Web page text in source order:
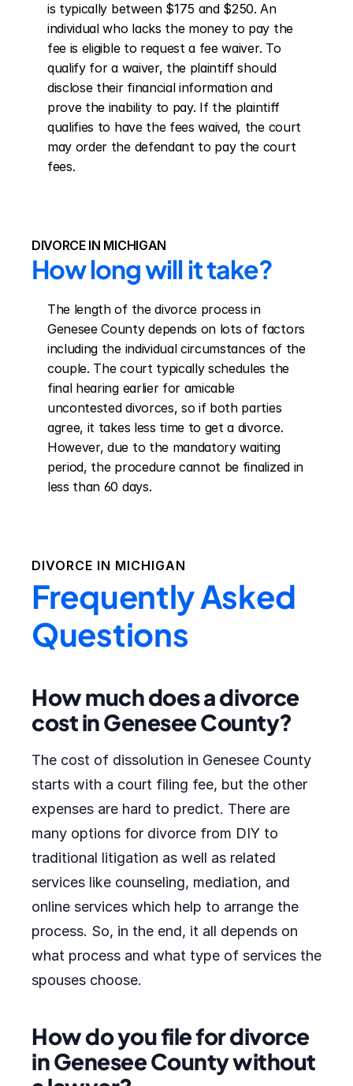
is typically between $175 and $250. An
individual who lacks the money to pay the
fee is eligible to request a fee waiver. To
qualify for a waiver, the plaintiff should
disclose their financial information and
prove the inability to pay. If the plaintiff
qualifies to have the fees waived, the court
may order the defendant to pay the court
fees.
DIVORCE IN MICHIGAN
How long will it take?
The length of the divorce process in
Genesee County depends on lots of factors
including the individual circumstances of the
couple. The court typically schedules the
final hearing earlier for amicable
uncontested divorces, so if both parties
agree, it takes less time to get a divorce.
However, due to the mandatory waiting
period, the procedure cannot be finalized in
less than 60 days.
DIVORCE IN MICHIGAN
Frequently Asked
Questions
How much does a divorce
cost in Genesee County?
The cost of dissolution in Genesee County
starts with a court filing fee, but the other
expenses are hard to predict. There are
many options for divorce from DIY to
traditional litigation as well as related
services like counseling, mediation, and
online services which help to arrange the
process. So, in the end, it all depends on
what process and what type of services the
spouses choose.
How do you file for divorce
in Genesee County without